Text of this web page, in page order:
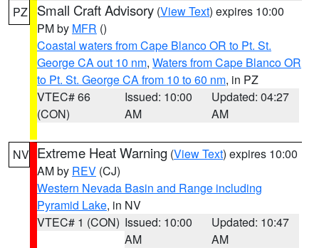
PZ Small Craft Advisory (View Text) expires 10:00
PM by MFR ()
Coastal waters from Cape Blanco OR to Pt. St.
George CA out 10 nm, Waters from Cape Blanco OR
to Pt. St. George CA from 10 to 60 nm, in PZ
VTEC# 66
(CON)
Issued: 10:00
AM
Updated: 04:27
AM
NV Extreme Heat Warning (View Text) expires 10:00
AM by REV (CJ)
Western Nevada Basin and Range including
Pyramid Lake, in NV
VTEC# 1 (CON) Issued: 10:00
AM
Updated: 10:47
AM